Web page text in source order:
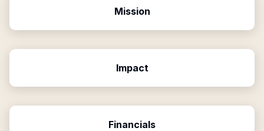
Mission
Impact
Financials